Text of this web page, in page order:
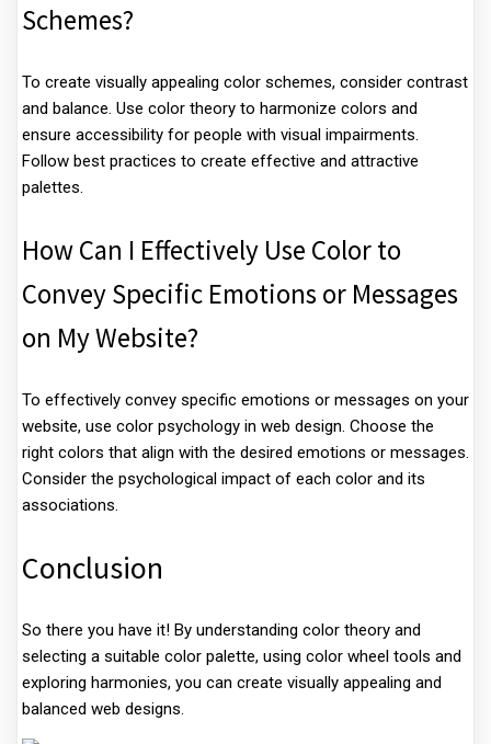
Schemes?
To create visually appealing color schemes, consider contrast
and balance. Use color theory to harmonize colors and
ensure accessibility for people with visual impairments.
Follow best practices to create effective and attractive
palettes.
How Can I Effectively Use Color to
Convey Specific Emotions or Messages
on My Website?
To effectively convey specific emotions or messages on your
website, use color psychology in web design. Choose the
right colors that align with the desired emotions or messages.
Consider the psychological impact of each color and its
associations.
Conclusion
So there you have it! By understanding color theory and
selecting a suitable color palette, using color wheel tools and
exploring harmonies, you can create visually appealing and
balanced web designs.